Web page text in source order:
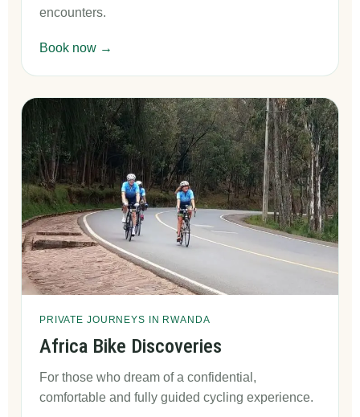
encounters.
Book now →
PRIVATE JOURNEYS IN RWANDA
Africa Bike Discoveries
For those who dream of a confidential,
comfortable and fully guided cycling experience.